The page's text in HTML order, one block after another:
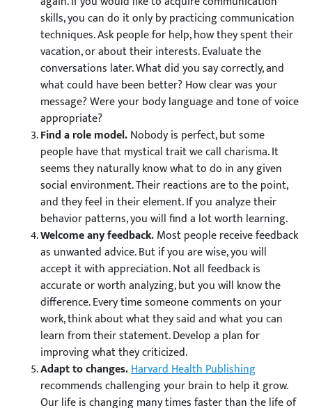
skills, you can do it only by practicing communication
techniques. Ask people for help, how they spent their
vacation, or about their interests. Evaluate the
conversations later. What did you say correctly, and
what could have been better? How clear was your
message? Were your body language and tone of voice
appropriate?
Find a role model.Nobody is perfect, but some
people have that mystical trait we call charisma. It
seems they naturally know what to do in any given
social environment. Their reactions are to the point,
and they feel in their element. If you analyze their
behavior patterns, you will find a lot worth learning.
Welcome any feedback.Most people receive feedback
as unwanted advice. But if you are wise, you will
accept it with appreciation. Not all feedback is
accurate or worth analyzing, but you will know the
difference. Every time someone comments on your
work, think about what they said and what you can
learn from their statement. Develop a plan for
improving what they criticized.
Adapt to changes.Harvard Health Publishing
recommends challenging your brain to help it grow.
Our life is changing many times faster than the life of